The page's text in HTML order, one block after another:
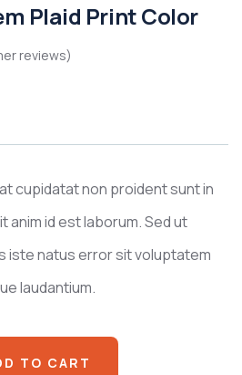
Plaid Print Color
reviews)
cupidatat non proident sunt in
anim id est laborum. Sed ut
iste natus error sit voluptatem
laudantium.
TO CART